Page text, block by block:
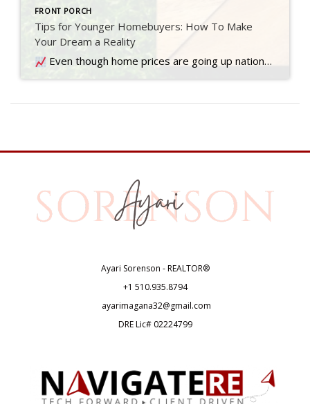
FRONT PORCH
Tips for Younger Homebuyers: How To Make
Your Dream a Reality
Even though home prices are going up nationally, some people are still worried they might come down. What experts forecast will happen with prices this year
Ayari Sorenson - REALTOR®
+1 510.935.8794
ayarimagana32@gmail.com
DRE Lic# 02224799